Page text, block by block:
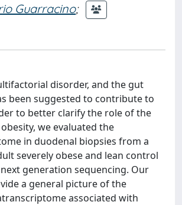
Guarracino;
disorder, and the gut
been suggested to contribute to
to better clarify the role of the
we evaluated the
in duodenal biopsies from a
severely obese and lean control
generation sequencing. Our
a general picture of the
associated with